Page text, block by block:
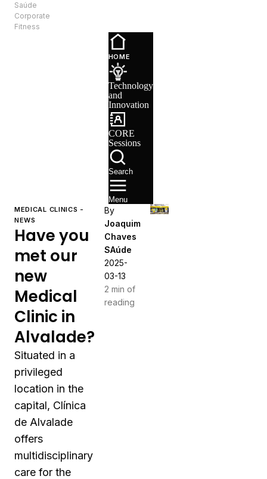
Saúde
Corporate
Fitness
HOME
Technology
and
Innovation
CORE
Sessions
Search
Menu
MEDICAL CLINICS -
NEWS
Have you
met our
new
Medical
Clinic in
Alvalade?
Situated in a
privileged
location in the
capital, Clínica
de Alvalade
offers
multidisciplinary
care for the
By
Joaquim
Chaves
SAúde
2025-
03-13
2 min of
reading